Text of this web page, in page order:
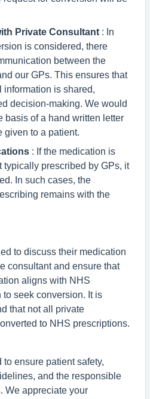
Private Consultant : In
is considered, there
between the
our GPs. This ensures that
is shared,
decision-making. We would
basis of a hand written letter
given to a patient.
: If the medication is
typically prescribed by GPs, it
In such cases, the
remains with the
to discuss their medication
consultant and ensure that
aligns with NHS
seek conversion. It is
that not all private
to NHS prescriptions.
ensure patient safety,
and the responsible
We appreciate your